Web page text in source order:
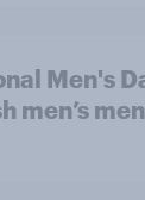
Men's
men’s